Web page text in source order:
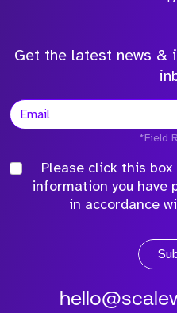
Get the latest news &
*Field
Please click this
information you have
in accordance